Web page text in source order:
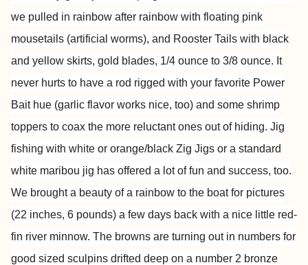
we pulled in rainbow after rainbow with floating pink
mousetails (artificial worms), and Rooster Tails with black
and yellow skirts, gold blades, 1/4 ounce to 3/8 ounce. It
never hurts to have a rod rigged with your favorite Power
Bait hue (garlic flavor works nice, too) and some shrimp
toppers to coax the more reluctant ones out of hiding. Jig
fishing with white or orange/black Zig Jigs or a standard
white maribou jig has offered a lot of fun and success, too.
We brought a beauty of a rainbow to the boat for pictures
(22 inches, 6 pounds) a few days back with a nice little red-
fin river minnow. The browns are turning out in numbers for
good sized sculpins drifted deep on a number 2 bronze